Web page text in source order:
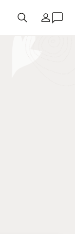
Land